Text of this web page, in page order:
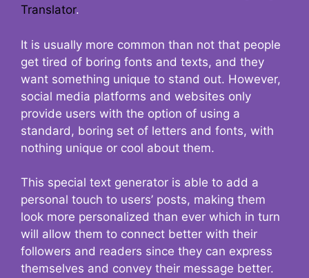
Translator.
It is usually more common than not that people
get tired of boring fonts and texts, and they
want something unique to stand out. However,
social media platforms and websites only
provide users with the option of using a
standard, boring set of letters and fonts, with
nothing unique or cool about them.
This special text generator is able to add a
personal touch to users’ posts, making them
look more personalized than ever which in turn
will allow them to connect better with their
followers and readers since they can express
themselves and convey their message better.